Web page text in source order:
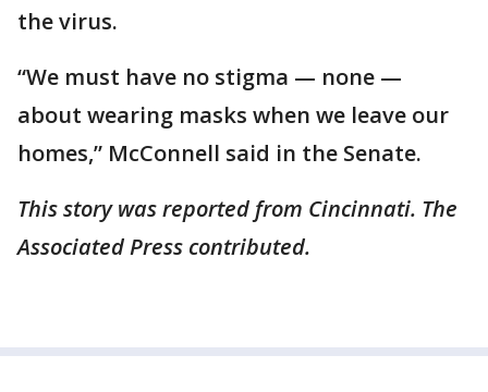
the virus.
“We must have no stigma — none —
about wearing masks when we leave our
homes,” McConnell said in the Senate.
This story was reported from Cincinnati. The
Associated Press contributed.